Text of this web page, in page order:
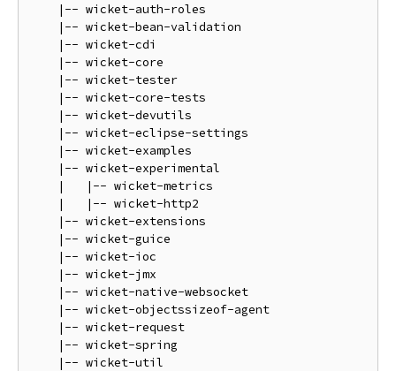
    |-- wicket-auth-roles
    |-- wicket-bean-validation
    |-- wicket-cdi
    |-- wicket-core
    |-- wicket-tester
    |-- wicket-core-tests
    |-- wicket-devutils
    |-- wicket-eclipse-settings
    |-- wicket-examples
    |-- wicket-experimental
    |   |-- wicket-metrics
    |   |-- wicket-http2
    |-- wicket-extensions
    |-- wicket-guice
    |-- wicket-ioc
    |-- wicket-jmx
    |-- wicket-native-websocket
    |-- wicket-objectssizeof-agent
    |-- wicket-request
    |-- wicket-spring
    |-- wicket-util